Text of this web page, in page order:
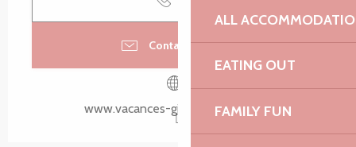
ALL
EATING OUT
FAMILY FUN
Contact by email
www.vacances-gite-bretagne.com